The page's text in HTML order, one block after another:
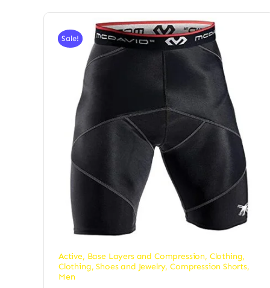
Sale!
Active, Base Layers and Compression, Clothing,
Clothing, Shoes and Jewelry,Compression Shorts,
Men